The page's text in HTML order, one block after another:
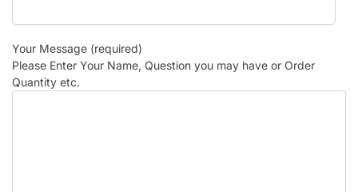
Your Message (required)
Please Enter Your Name, Question you may have or Order
Quantity etc.